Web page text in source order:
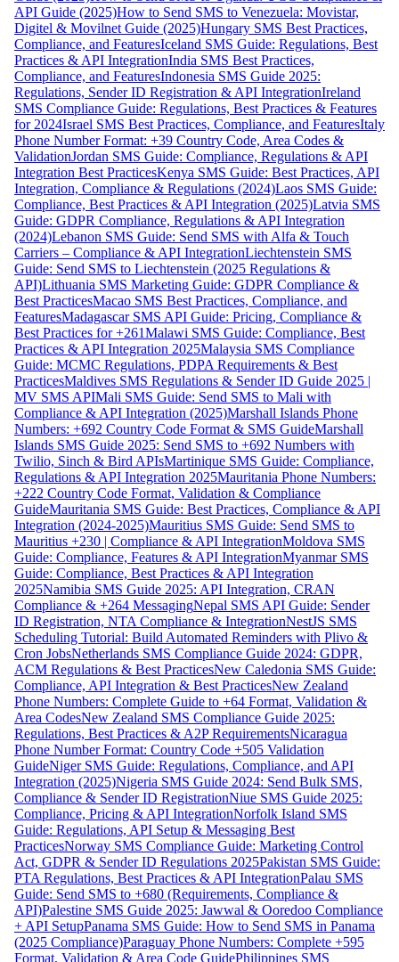
API Guide (2025)How to Send SMS to Venezuela: Movistar,
Digitel & Movilnet Guide (2025)Hungary SMS Best Practices,
Compliance, and FeaturesIceland SMS Guide: Regulations, Best
Practices & API IntegrationIndia SMS Best Practices,
Compliance, and FeaturesIndonesia SMS Guide 2025:
Regulations, Sender ID Registration & API IntegrationIreland
SMS Compliance Guide: Regulations, Best Practices & Features
for 2024Israel SMS Best Practices, Compliance, and FeaturesItaly
Phone Number Format: +39 Country Code, Area Codes &
ValidationJordan SMS Guide: Compliance, Regulations & API
Integration Best PracticesKenya SMS Guide: Best Practices, API
Integration, Compliance & Regulations (2024)Laos SMS Guide:
Compliance, Best Practices & API Integration (2025)Latvia SMS
Guide: GDPR Compliance, Regulations & API Integration
(2024)Lebanon SMS Guide: Send SMS with Alfa & Touch
Carriers – Compliance & API IntegrationLiechtenstein SMS
Guide: Send SMS to Liechtenstein (2025 Regulations &
API)Lithuania SMS Marketing Guide: GDPR Compliance &
Best PracticesMacao SMS Best Practices, Compliance, and
FeaturesMadagascar SMS API Guide: Pricing, Compliance &
Best Practices for +261Malawi SMS Guide: Compliance, Best
Practices & API Integration 2025Malaysia SMS Compliance
Guide: MCMC Regulations, PDPA Requirements & Best
PracticesMaldives SMS Regulations & Sender ID Guide 2025 |
MV SMS APIMali SMS Guide: Send SMS to Mali with
Compliance & API Integration (2025)Marshall Islands Phone
Numbers: +692 Country Code Format & SMS GuideMarshall
Islands SMS Guide 2025: Send SMS to +692 Numbers with
Twilio, Sinch & Bird APIsMartinique SMS Guide: Compliance,
Regulations & API Integration 2025Mauritania Phone Numbers:
+222 Country Code Format, Validation & Compliance
GuideMauritania SMS Guide: Best Practices, Compliance & API
Integration (2024-2025)Mauritius SMS Guide: Send SMS to
Mauritius +230 | Compliance & API IntegrationMoldova SMS
Guide: Compliance, Features & API IntegrationMyanmar SMS
Guide: Compliance, Best Practices & API Integration
2025Namibia SMS Guide 2025: API Integration, CRAN
Compliance & +264 MessagingNepal SMS API Guide: Sender
ID Registration, NTA Compliance & IntegrationNestJS SMS
Scheduling Tutorial: Build Automated Reminders with Plivo &
Cron JobsNetherlands SMS Compliance Guide 2024: GDPR,
ACM Regulations & Best PracticesNew Caledonia SMS Guide:
Compliance, API Integration & Best PracticesNew Zealand
Phone Numbers: Complete Guide to +64 Format, Validation &
Area CodesNew Zealand SMS Compliance Guide 2025:
Regulations, Best Practices & A2P RequirementsNicaragua
Phone Number Format: Country Code +505 Validation
GuideNiger SMS Guide: Regulations, Compliance, and API
Integration (2025)Nigeria SMS Guide 2024: Send Bulk SMS,
Compliance & Sender ID RegistrationNiue SMS Guide 2025:
Compliance, Pricing & API IntegrationNorfolk Island SMS
Guide: Regulations, API Setup & Messaging Best
PracticesNorway SMS Compliance Guide: Marketing Control
Act, GDPR & Sender ID Regulations 2025Pakistan SMS Guide:
PTA Regulations, Best Practices & API IntegrationPalau SMS
Guide: Send SMS to +680 (Requirements, Compliance &
API)Palestine SMS Guide 2025: Jawwal & Ooredoo Compliance
+ API SetupPanama SMS Guide: How to Send SMS in Panama
(2025 Compliance)Paraguay Phone Numbers: Complete +595
Format, Validation & Area Code GuidePhilippines SMS